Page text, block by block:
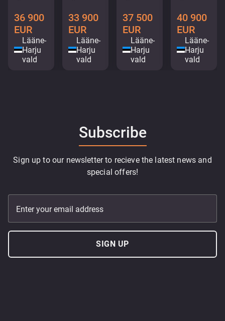
36 900
EUR
Lääne-
Harju
vald
33 900
EUR
Lääne-
Harju
vald
37 500
EUR
Lääne-
Harju
vald
40 900
EUR
Lääne-
Harju
vald
Subscribe
Sign up to our newsletter to recieve the latest news and
special offers!
Enter your email address
SIGN UP